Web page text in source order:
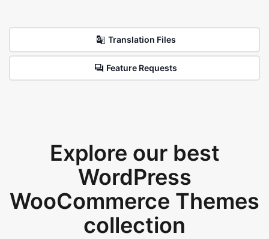
Translation Files
Feature Requests
Explore our best
WordPress
WooCommerce Themes
collection